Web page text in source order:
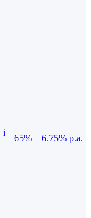
i
65%
6.75% p.a.